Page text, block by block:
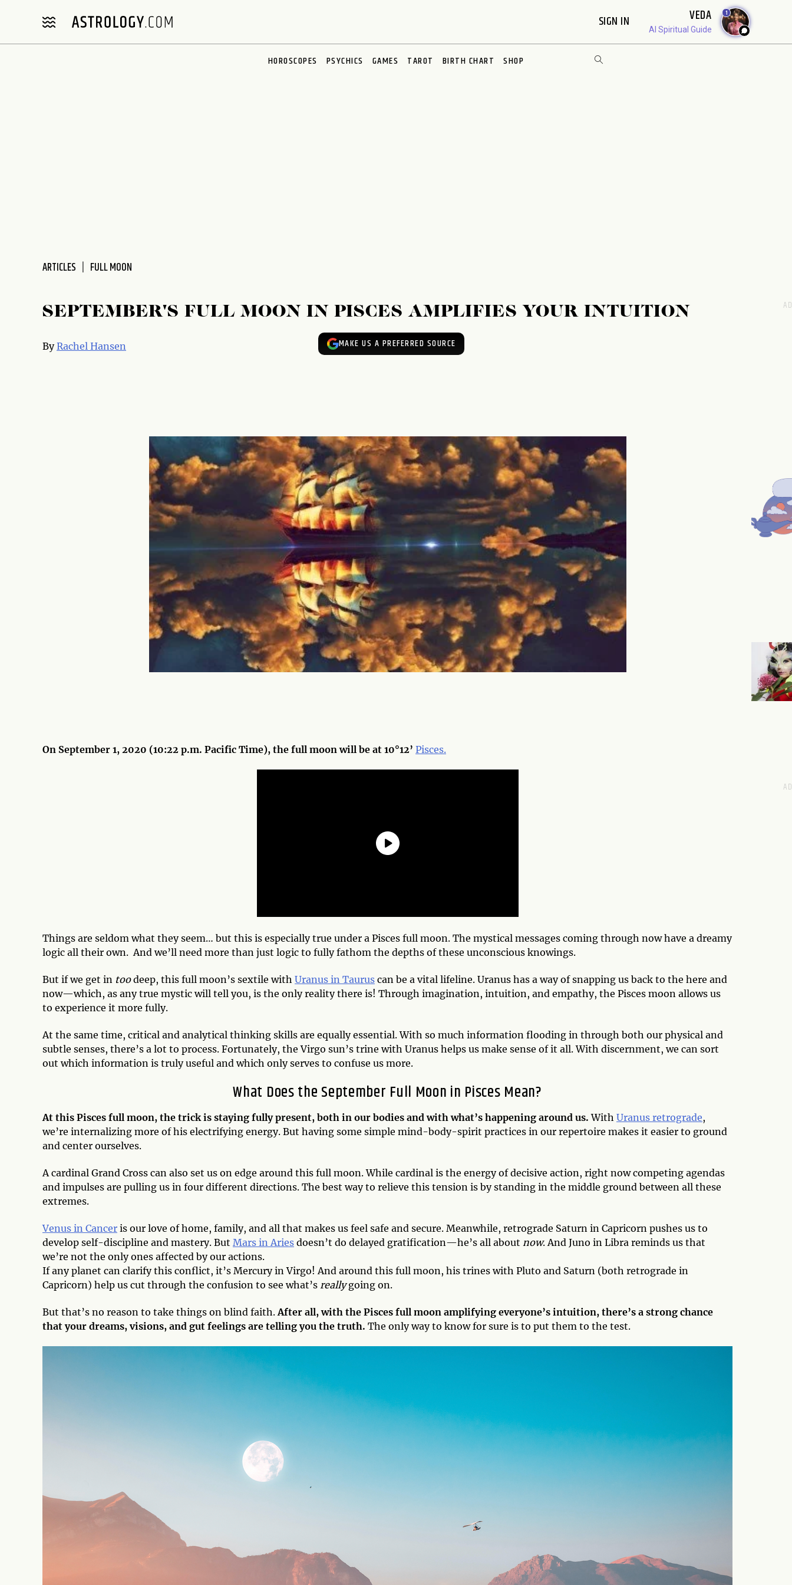
SIGN IN VEDA
AI Spiritual Guide
1
HOROSCOPES PSYCHICS GAMES TAROT BIRTH CHART SHOP
ARTICLES FULL MOON
SEPTEMBER'S FULL MOON IN PISCES AMPLIFIES YOUR INTUITION
ByRachel Hansen MAKE US A PREFERRED SOURCE
On September 1, 2020 (10:22 p.m. Pacific Time), the full moon will be at 10°12’ Pisces.
Things are seldom what they seem… but this is especially true under a Pisces full moon. The mystical messages coming through now have a dreamy
logic all their own. And we’ll need more than just logic to fully fathom the depths of these unconscious knowings.
But if we get in toodeep, this full moon’s sextile with Uranus in Taurus can be a vital lifeline. Uranus has a way of snapping us back to the here and
now—which, as any true mystic will tell you, is the only reality there is! Through imagination, intuition, and empathy, the Pisces moon allows us
to experience it more fully.
At the same time, critical and analytical thinking skills are equally essential. With so much information flooding in through both our physical and
subtle senses, there’s a lot to process. Fortunately, the Virgo sun’s trine with Uranus helps us make sense of it all. With discernment, we can sort
out which information is truly useful and which only serves to confuse us more.
What Does the September Full Moon in Pisces Mean?
At this Pisces full moon, the trick is staying fully present, both in our bodies and with what’s happening around us. With Uranus retrograde,
we’re internalizing more of his electrifying energy. But having some simple mind-body-spirit practices in our repertoire makes it easier to ground
and center ourselves.
A cardinal Grand Cross can also set us on edge around this full moon. While cardinal is the energy of decisive action, right now competing agendas
and impulses are pulling us in four different directions. The best way to relieve this tension is by standing in the middle ground between all these
extremes.
Venus in Cancer is our love of home, family, and all that makes us feel safe and secure. Meanwhile, retrograde Saturn in Capricorn pushes us to
develop self-discipline and mastery. But Mars in Aries doesn’t do delayed gratification—he’s all about now. And Juno in Libra reminds us that
we’re not the only ones affected by our actions.
If any planet can clarify this conflict, it’s Mercury in Virgo! And around this full moon, his trines with Pluto and Saturn (both retrograde in
Capricorn) help us cut through the confusion to see what’s reallygoing on.
But that’s no reason to take things on blind faith.After all, with the Pisces full moon amplifying everyone’s intuition, there’s a strong chance
that your dreams, visions, and gut feelings are telling you the truth. The only way to know for sure is to put them to the test.